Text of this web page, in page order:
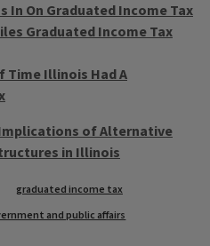
In On Graduated Income Tax
Graduated Income Tax
Time Illinois Had A
of Alternative
in Illinois
graduated income tax
and public affairs